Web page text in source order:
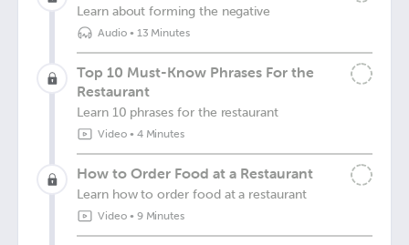
Learn about forming the negative
Audio• 13 Minutes
Top 10 Must-Know Phrases For the
Restaurant
Learn 10 phrases for the restaurant
Video• 4 Minutes
How to Order Food at a Restaurant
Learn how to order food at a restaurant
Video• 9 Minutes